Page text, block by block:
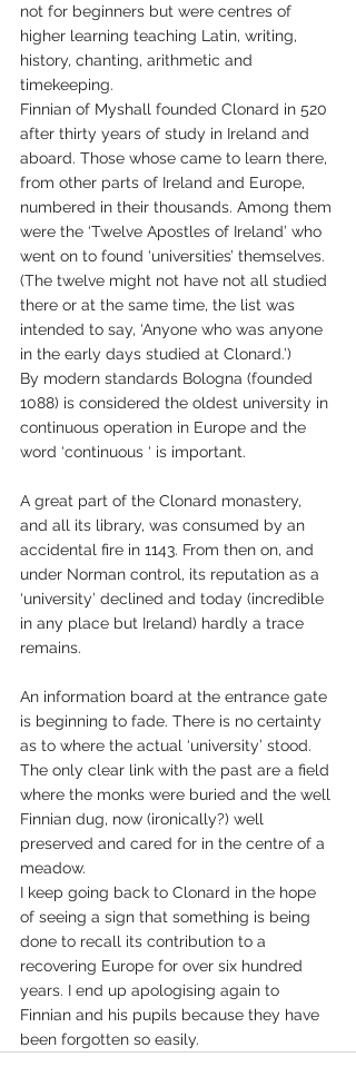
not for beginners but were centres of
higher learning teaching Latin, writing,
history, chanting, arithmetic and
timekeeping.
Finnian of Myshall founded Clonard in 520
after thirty years of study in Ireland and
aboard. Those whose came to learn there,
from other parts of Ireland and Europe,
numbered in their thousands. Among them
were the ‘Twelve Apostles of Ireland’ who
went on to found ‘universities’ themselves.
(The twelve might not have not all studied
there or at the same time, the list was
intended to say, ‘Anyone who was anyone
in the early days studied at Clonard.’)
By modern standards Bologna (founded
1088) is considered the oldest university in
continuous operation in Europe and the
word ‘continuous ‘ is important.
A great part of the Clonard monastery,
and all its library, was consumed by an
accidental fire in 1143. From then on, and
under Norman control, its reputation as a
‘university’ declined and today (incredible
in any place but Ireland) hardly a trace
remains.
An information board at the entrance gate
is beginning to fade. There is no certainty
as to where the actual ‘university’ stood.
The only clear link with the past are a field
where the monks were buried and the well
Finnian dug, now (ironically?) well
preserved and cared for in the centre of a
meadow.
I keep going back to Clonard in the hope
of seeing a sign that something is being
done to recall its contribution to a
recovering Europe for over six hundred
years. I end up apologising again to
Finnian and his pupils because they have
been forgotten so easily.